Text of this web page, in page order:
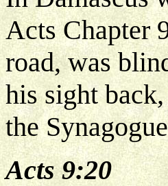
Acts Chapter
road, was
his sight
the
Acts 9:20